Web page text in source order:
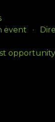
event
opportunity